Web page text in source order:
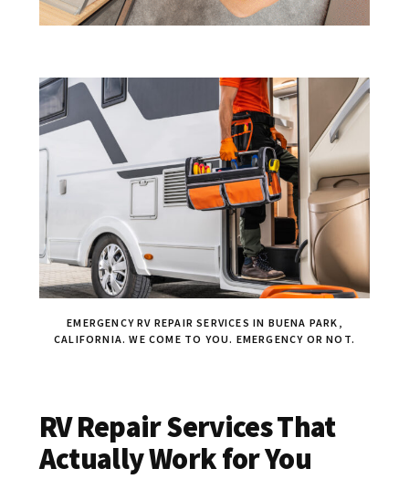
EMERGENCY RV REPAIR SERVICES IN BUENA PARK,
CALIFORNIA. WE COME TO YOU. EMERGENCY OR NOT.
RV Repair Services That
Actually Work for You